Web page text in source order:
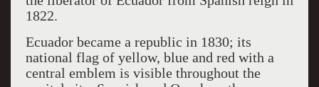
1822.
Ecuador became a republic in 1830; its
national flag of yellow, blue and red with a
central emblem is visible throughout the